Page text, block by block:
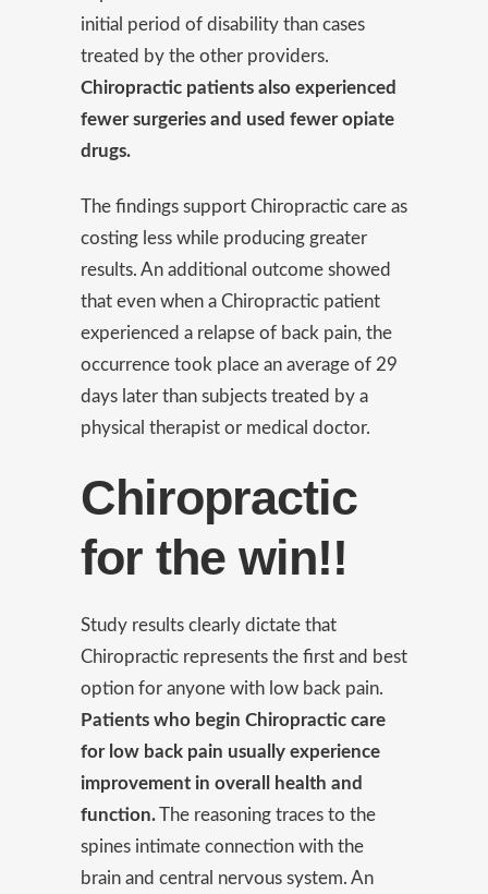
initial period of disability than cases
treated by the other providers.
Chiropractic patients also experienced
fewer surgeries and used fewer opiate
drugs.
The findings support Chiropractic care as
costing less while producing greater
results. An additional outcome showed
that even when a Chiropractic patient
experienced a relapse of back pain, the
occurrence took place an average of 29
days later than subjects treated by a
physical therapist or medical doctor.
Chiropractic
for the win!!
Study results clearly dictate that
Chiropractic represents the first and best
option for anyone with low back pain.
Patients who begin Chiropractic care
for low back pain usually experience
improvement in overall health and
function.The reasoning traces to the
spines intimate connection with the
brain and central nervous system. An